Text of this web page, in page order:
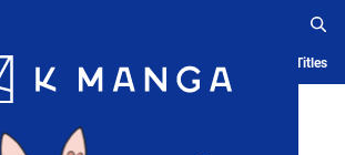
Blog App Ranking History Serialized Titles